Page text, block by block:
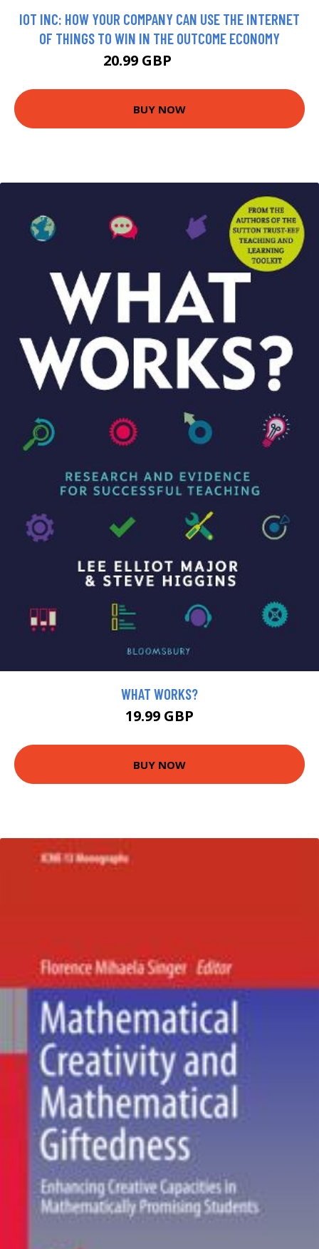
IOT INC: HOW YOUR COMPANY CAN USE THE INTERNET
OF THINGS TO WIN IN THE OUTCOME ECONOMY
20.99 GBP
BUY NOW
WHAT WORKS?
19.99 GBP
BUY NOW